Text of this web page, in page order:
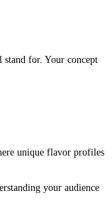
for. Your concept
unique flavor profiles
your audience